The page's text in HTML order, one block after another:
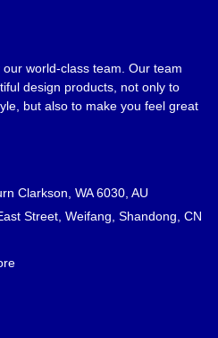
world-class team. Our team
design products, not only to
but also to make you feel great
Clarkson, WA 6030, AU
Street, Weifang, Shandong, CN